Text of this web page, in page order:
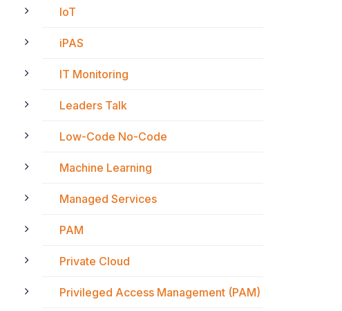
IoT
iPAS
IT Monitoring
Leaders Talk
Low-Code No-Code
Machine Learning
Managed Services
PAM
Private Cloud
Privileged Access Management (PAM)